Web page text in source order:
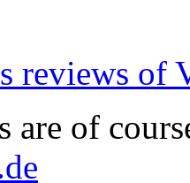
reviews of
are of